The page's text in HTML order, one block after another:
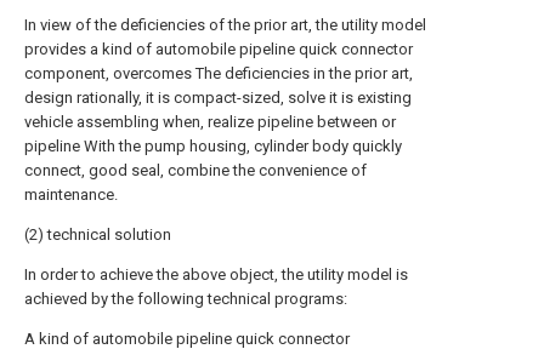
In view of the deficiencies of the prior art, the utility model
provides a kind of automobile pipeline quick connector
component, overcomes The deficiencies in the prior art,
design rationally, it is compact-sized, solve it is existing
vehicle assembling when, realize pipeline between or
pipeline With the pump housing, cylinder body quickly
connect, good seal, combine the convenience of
maintenance.
(2) technical solution
In order to achieve the above object, the utility model is
achieved by the following technical programs:
A kind of automobile pipeline quick connector